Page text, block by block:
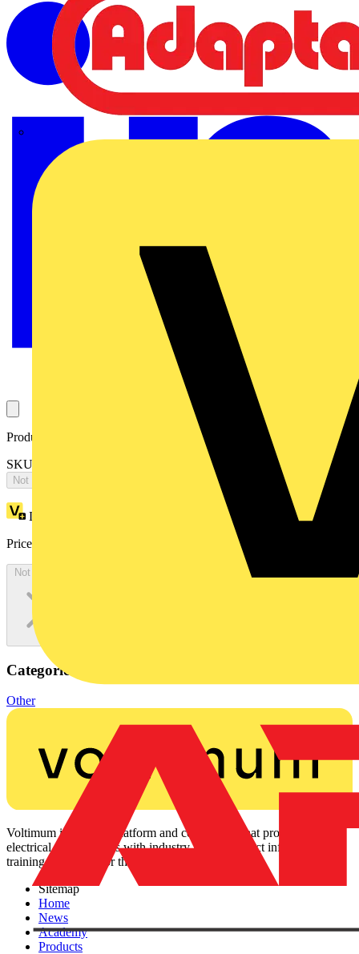
Product identifiers
SKU: 2CPX068405R9999
Not available
Loyalty points:
Price:
Not available
Categories
Other
Voltimum is a digital platform and community that provides
electrical professionals with industry news, product information,
training, and tools for the electrical sector.
Sitemap
Home
News
Academy
Products